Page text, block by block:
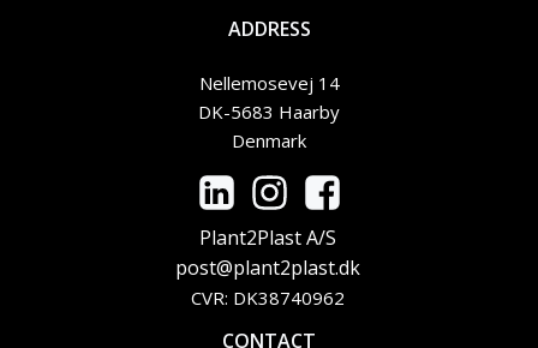
ADDRESS
Nellemosevej 14
DK-5683 Haarby
Denmark
Plant2Plast A/S
post@plant2plast.dk
CVR: DK38740962
CONTACT